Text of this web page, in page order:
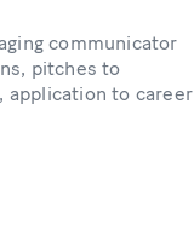
communicator
pitches to
application to career